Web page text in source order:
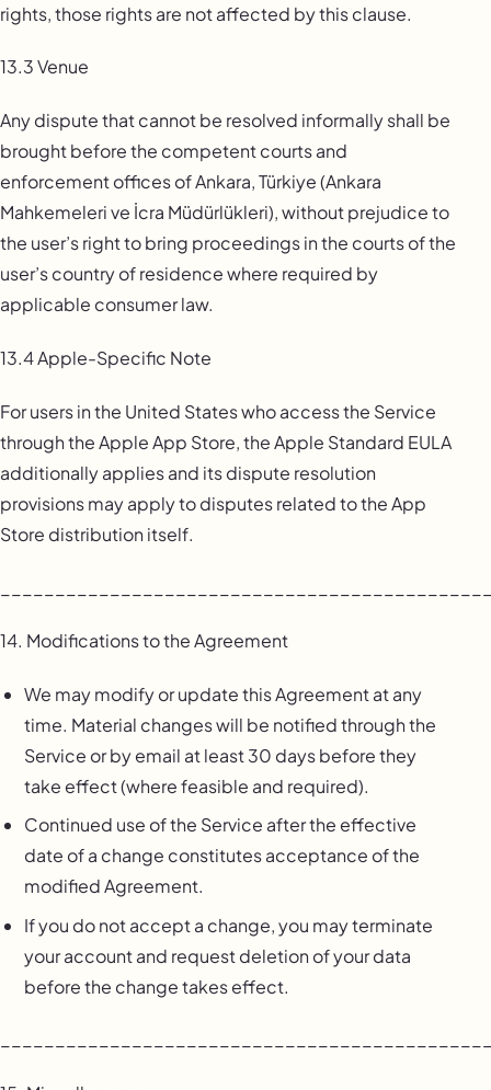
rights, those rights are not affected by this clause.
13.3 Venue
Any dispute that cannot be resolved informally shall be
brought before the competent courts and
enforcement offices of Ankara, Türkiye (Ankara
Mahkemeleri ve İcra Müdürlükleri), without prejudice to
the user’s right to bring proceedings in the courts of the
user’s country of residence where required by
applicable consumer law.
13.4 Apple-Specific Note
For users in the United States who access the Service
through the Apple App Store, the Apple Standard EULA
additionally applies and its dispute resolution
provisions may apply to disputes related to the App
Store distribution itself.
14. Modifications to the Agreement
We may modify or update this Agreement at any
time. Material changes will be notified through the
Service or by email at least 30 days before they
take effect (where feasible and required).
Continued use of the Service after the effective
date of a change constitutes acceptance of the
modified Agreement.
If you do not accept a change, you may terminate
your account and request deletion of your data
before the change takes effect.